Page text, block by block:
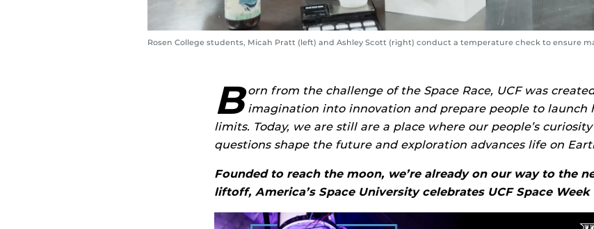
Rosen College students, Micah Pratt (left) and Ashley Scott (right) conduct a temperature check to ensure
B orn from the challenge of the Space Race, UCF was
imagination into innovation and prepare people to launch
limits. Today, we are still are a place where our people’s
questions shape the future and exploration advances life on
Founded to reach the moon, we’re already on our way to the
liftoff, America’s Space University celebrates UCF Space Week